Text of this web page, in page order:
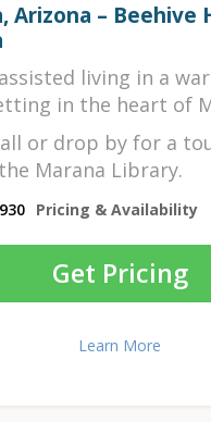
Arizona – Beehive
living in a
in the heart of
or drop by for a
Marana Library.
Pricing & Availability
Get Pricing
Learn More